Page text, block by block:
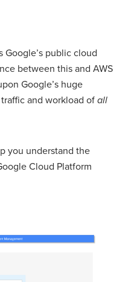
Google’s public cloud
between this and AWS
Google’s huge
and workload of all
you understand the
Cloud Platform